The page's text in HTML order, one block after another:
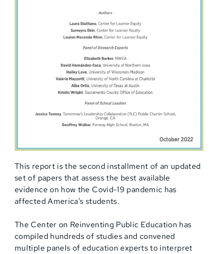
This report is the second installment of an updated
set of papers that assess the best available
evidence on how the Covid-19 pandemic has
affected America’s students.
The Center on Reinventing Public Education has
compiled hundreds of studies and convened
multiple panels of education experts to interpret